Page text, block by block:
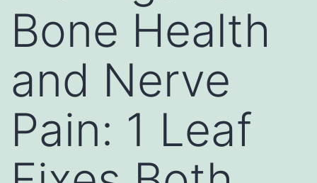
Bone Health
and Nerve
Pain: 1 Leaf